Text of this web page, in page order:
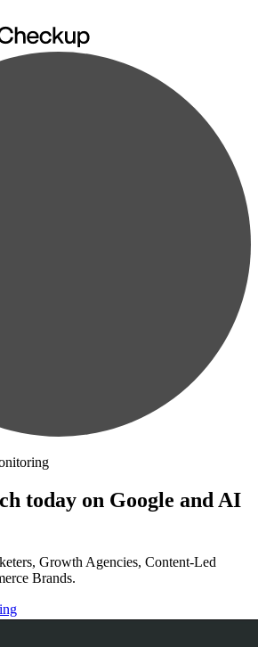
today on Google and AI
Growth Agencies, Content-Led
Brands.